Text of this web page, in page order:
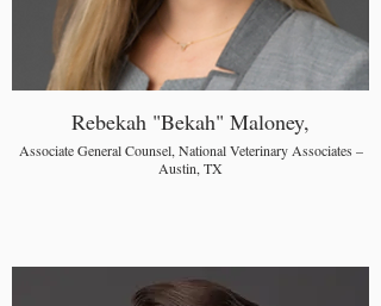
Rebekah "Bekah" Maloney,
Associate General Counsel, National Veterinary Associates –
Austin, TX